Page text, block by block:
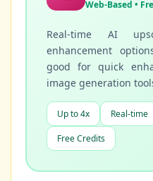
Web-Based •
Real-time AI
enhancement
good for quick
image generation
Up to 4x Real-time
Free Credits